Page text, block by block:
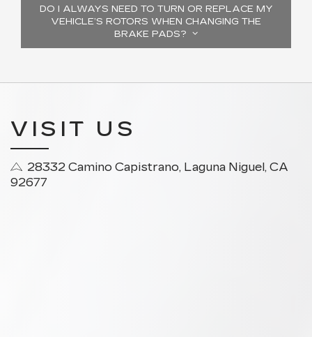
DO I ALWAYS NEED TO TURN OR REPLACE MY
VEHICLE’S ROTORS WHEN CHANGING THE
BRAKE PADS?
VISIT US
28332 Camino Capistrano, Laguna Niguel, CA
92677